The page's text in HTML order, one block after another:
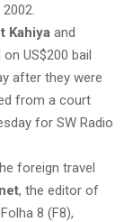
Kahiya and
US$200 bail
after they were
from a court
for SW Radio
foreign travel
, the editor of
8 (F8),